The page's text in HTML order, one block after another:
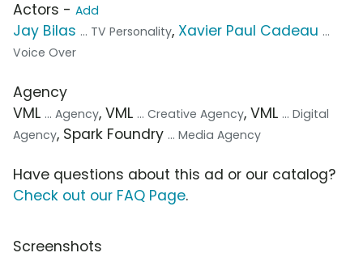
Actors - Add
Jay Bilas ... TV Personality, Xavier Paul Cadeau ...
Voice Over
Agency
VML ... Agency, VML ... Creative Agency, VML ... Digital
Agency, Spark Foundry ... Media Agency
Have questions about this ad or our catalog?
Check out our FAQ Page.
Screenshots